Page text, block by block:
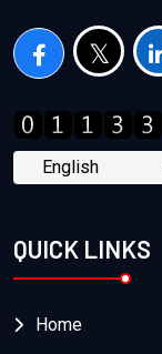
QUICK LINKS
Home